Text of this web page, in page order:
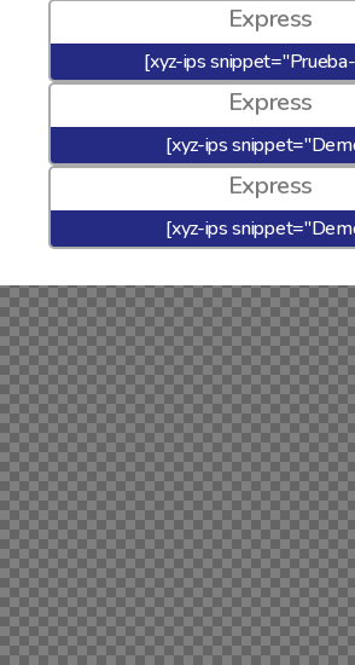
Express
[xyz-ips
Express
[xyz-ips
Express
[xyz-ips